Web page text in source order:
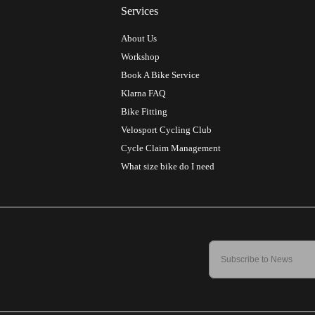
Services
About Us
Workshop
Book A Bike Service
Klarna FAQ
Bike Fitting
Velosport Cycling Club
Cycle Claim Management
What size bike do I need